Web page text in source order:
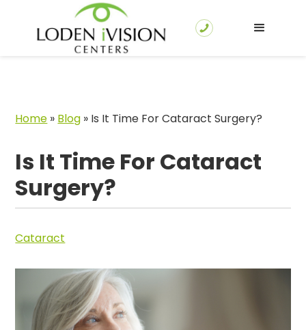
Home » Blog » Is It Time For Cataract Surgery?
Is It Time For Cataract
Surgery?
Cataract